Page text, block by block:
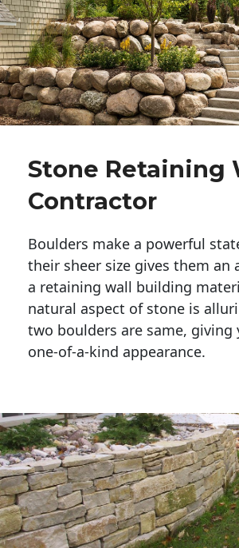
Stone Retaining
Contractor
Boulders make a powerful
their sheer size gives them an
a retaining wall building
natural aspect of stone is
two boulders are same, giving
one-of-a-kind appearance.